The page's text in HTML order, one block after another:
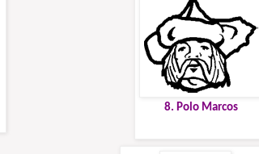
8. Polo Marcos